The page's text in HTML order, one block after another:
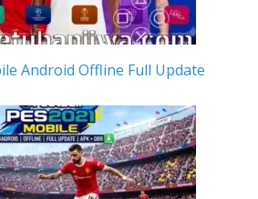
Android Offline Full Update